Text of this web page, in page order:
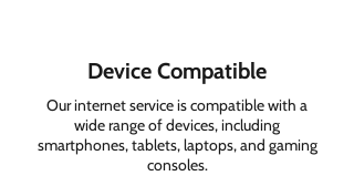
Device Compatible
Our internet service is compatible with a
wide range of devices, including
smartphones, tablets, laptops, and gaming
consoles.